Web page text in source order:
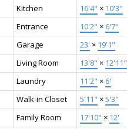
Kitchen 16'4" × 10'3"
Entrance 10'2" × 6'7"
Garage 23' × 19'1"
Living Room 13'8" × 12'11"
Laundry 11'2" × 6'
Walk-in Closet 5'11" ×5'3"
Family Room 17'10" × 12'